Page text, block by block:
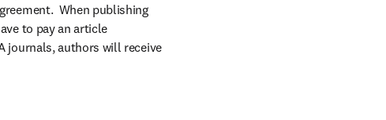
When publishing
to pay an article
journals, authors will receive